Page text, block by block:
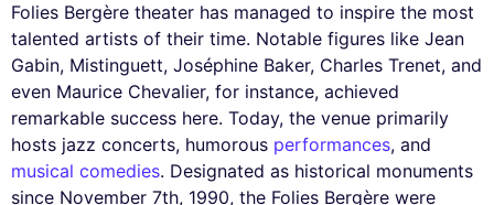
Folies Bergère theater has managed to inspire the most
talented artists of their time. Notable figures like Jean
Gabin, Mistinguett, Joséphine Baker, Charles Trenet, and
even Maurice Chevalier, for instance, achieved
remarkable success here. Today, the venue primarily
hosts jazz concerts, humorous performances, and
musical comedies. Designated as historical monuments
since November 7th, 1990, the Folies Bergère were